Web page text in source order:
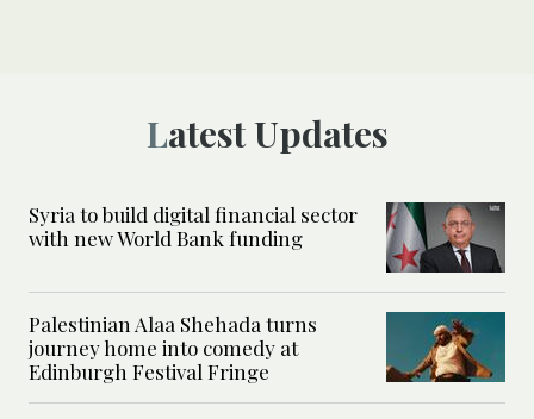
Latest Updates
Syria to build digital financial sector
with new World Bank funding
Palestinian Alaa Shehada turns
journey home into comedy at
Edinburgh Festival Fringe